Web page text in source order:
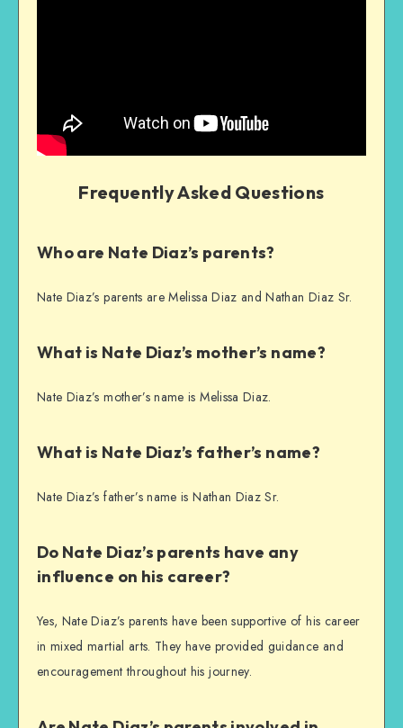
Frequently Asked Questions
Who are Nate Diaz’s parents?
Nate Diaz’s parents are Melissa Diaz and Nathan Diaz Sr.
What is Nate Diaz’s mother’s name?
Nate Diaz’s mother’s name is Melissa Diaz.
What is Nate Diaz’s father’s name?
Nate Diaz’s father’s name is Nathan Diaz Sr.
Do Nate Diaz’s parents have any
influence on his career?
Yes, Nate Diaz’s parents have been supportive of his career
in mixed martial arts. They have provided guidance and
encouragement throughout his journey.